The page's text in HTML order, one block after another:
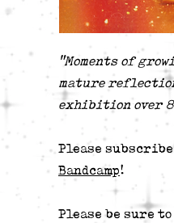
"Moments of
mature
exhibition over
Please
Bandcamp!
Please be sure to